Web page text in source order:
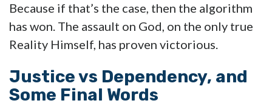
Because if that’s the case, then the algorithm
has won. The assault on God, on the only true
Reality Himself, has proven victorious.
Justice vs Dependency, and
Some Final Words